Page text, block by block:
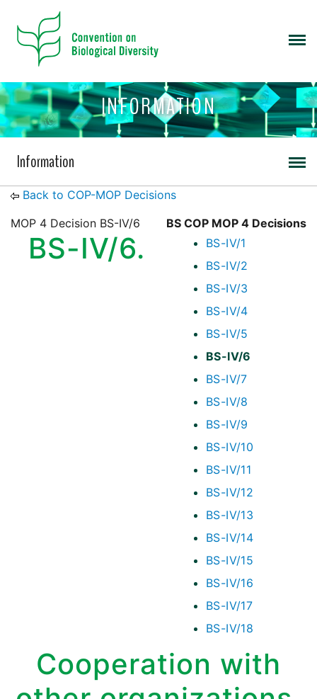
INFORMATION
Information
Back to COP-MOP Decisions
BS COP MOP 4 Decisions
BS-IV/1
BS-IV/2
BS-IV/3
BS-IV/4
BS-IV/5
BS-IV/6
BS-IV/7
BS-IV/8
BS-IV/9
BS-IV/10
BS-IV/11
BS-IV/12
BS-IV/13
BS-IV/14
BS-IV/15
BS-IV/16
BS-IV/17
BS-IV/18
MOP 4 Decision BS-IV/6
BS-IV/6.
Cooperation with